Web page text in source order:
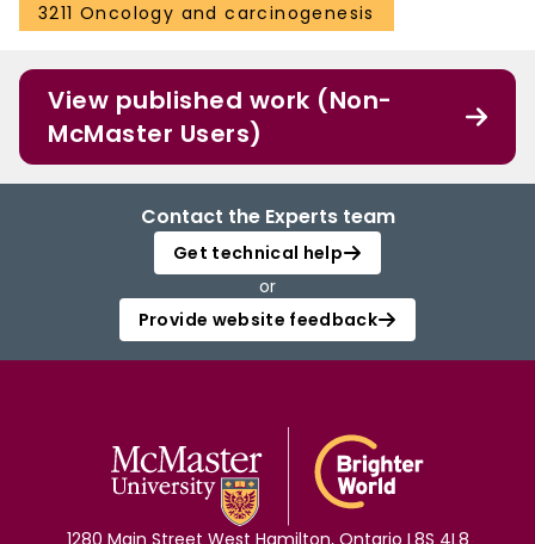
3211 Oncology and carcinogenesis
View published work (Non-
McMaster Users)
Contact the Experts team
Get technical help
or
Provide website feedback